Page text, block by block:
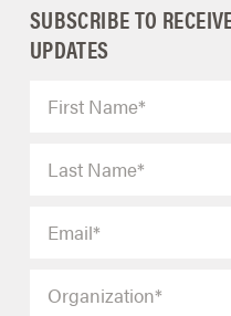
SUBSCRIBE TO
UPDATES